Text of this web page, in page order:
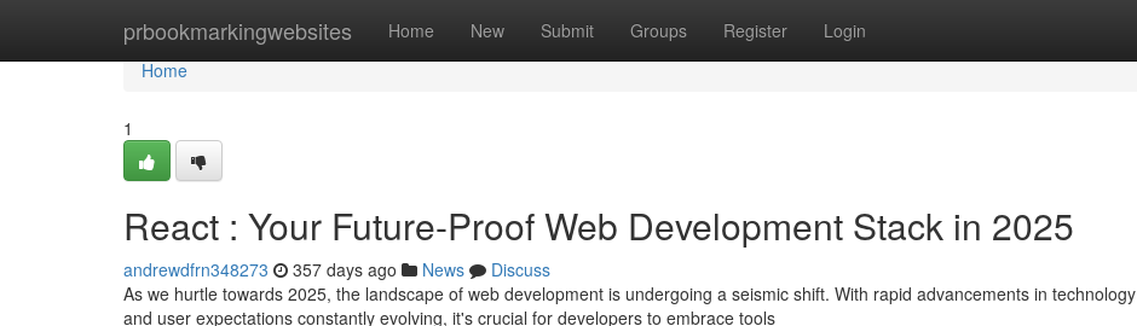
prbookmarkingwebsites Home New Submit Groups Register Login
Home
Home
1
React : Your Future-Proof Web Development Stack in 2025
andrewdfrn348273 357 days ago News
Discuss
As we hurtle towards 2025, the landscape of web development is undergoing a seismic shift. With rapid advancements in technology
and user expectations constantly evolving, it's crucial for developers to embrace tools